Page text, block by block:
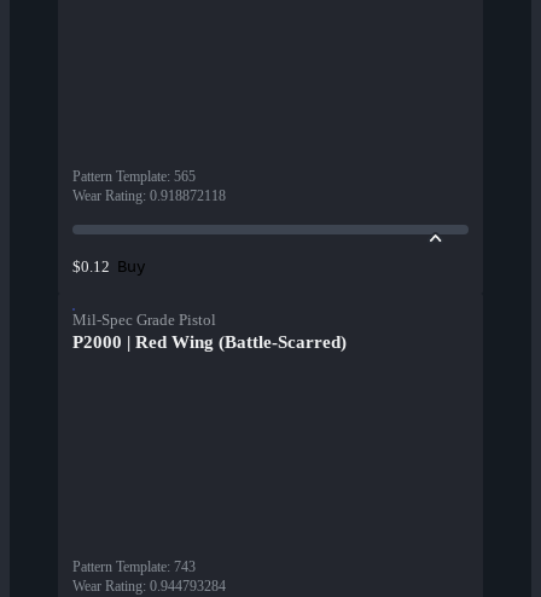
Pattern Template: 565
Wear Rating: 0.918872118
$0.12 Buy
Mil-Spec Grade Pistol
P2000 | Red Wing (Battle-Scarred)
Pattern Template: 743
Wear Rating: 0.944793284